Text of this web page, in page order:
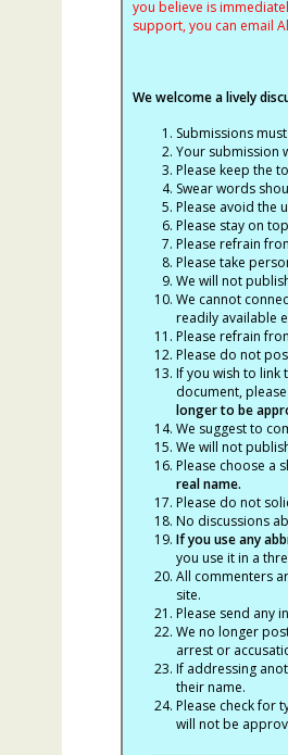
you believe is
support, you can email
We welcome a lively
Submissions
Your submission
Please keep the
Swear words
Please avoid the
Please stay on
Please refrain
Please take
We will not
We cannot
readily available
Please refrain
Please do not
If you wish to link
document,
longer to be
We suggest to
We will not
Please choose a
real name.
Please do not
No discussions
If you use any
you use it in a
All commenters
site.
Please send any
We no longer
arrest or
If addressing
their name.
Please check for
will not be